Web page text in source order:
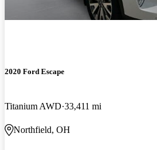
2020 Ford Escape
Titanium AWD 33,411 mi
Northfield, OH